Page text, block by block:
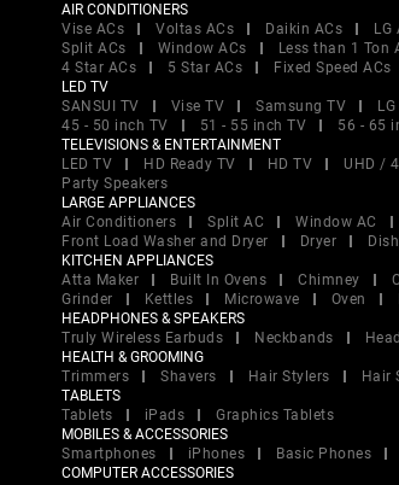
AIR CONDITIONERS
Vise ACs
Voltas ACs Daikin ACs LG
Split ACs
Window ACs Less than 1 Ton
4 Star ACs
5 Star ACs Fixed Speed ACs
LED TV
SANSUI TV
Vise TV Samsung TV
45 - 50 inch TV
51 - 55 inch TV 56 - 65
TELEVISIONS & ENTERTAINMENT
LED TV
HD Ready TV HD TV UHD /
Party Speakers
LARGE APPLIANCES
Air Conditioners
Split AC Window AC
Front Load Washer and Dryer
Dryer
KITCHEN APPLIANCES
Atta Maker
Built In Ovens Chimney
Grinder
Kettles Microwave Oven
HEADPHONES & SPEAKERS
Truly Wireless Earbuds
Neckbands
HEALTH & GROOMING
Trimmers
Shavers Hair Stylers Hair
TABLETS
Tablets
iPads
Graphics Tablets
MOBILES & ACCESSORIES
Smartphones
iPhones Basic Phones
COMPUTER ACCESSORIES